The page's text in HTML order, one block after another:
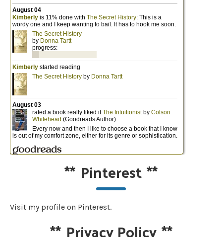
** Pinterest**
Visit my profile on Pinterest.
** Privacy Policy**